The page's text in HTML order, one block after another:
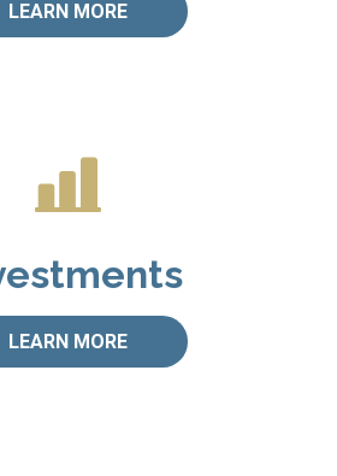
LEARN MORE
LEARN MORE